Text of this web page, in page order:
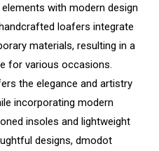
with modern design
loafers integrate
materials, resulting in a
for various occasions.
the elegance and artistry
incorporating modern
insoles and lightweight
designs, dmodot